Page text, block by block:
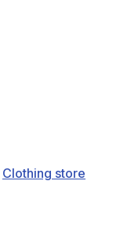
Clothing store